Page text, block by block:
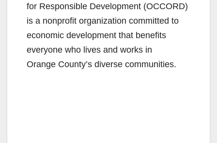
for Responsible Development (OCCORD)
is a nonprofit organization committed to
economic development that benefits
everyone who lives and works in
Orange County’s diverse communities.